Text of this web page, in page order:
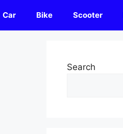
Car Bike Scooter
Search